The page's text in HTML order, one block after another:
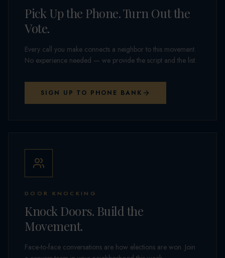
Pick Up the Phone. Turn Out the
Vote.
Every call you make connects a neighbor to this movement.
No experience needed — we provide the script and the list.
SIGN UP TO PHONE BANK
DOOR KNOCKING
Knock Doors. Build the
Movement.
Face-to-face conversations are how elections are won. Join